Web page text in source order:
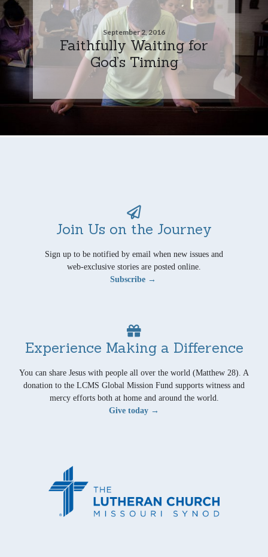
September 2, 2016
Faithfully Waiting for
God’s Timing
Join Us on the Journey
Sign up to be notified by email when new issues and
web-exclusive stories are posted online.
Subscribe →
Experience Making a Difference
You can share Jesus with people all over the world (Matthew 28). A
donation to the LCMS Global Mission Fund supports witness and
mercy efforts both at home and around the world.
Give today →